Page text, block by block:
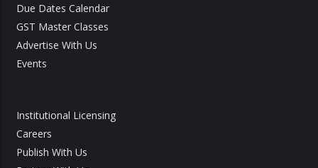
Due Dates Calendar
GST Master Classes
Advertise With Us
Events
Institutional Licensing
Careers
Publish With Us